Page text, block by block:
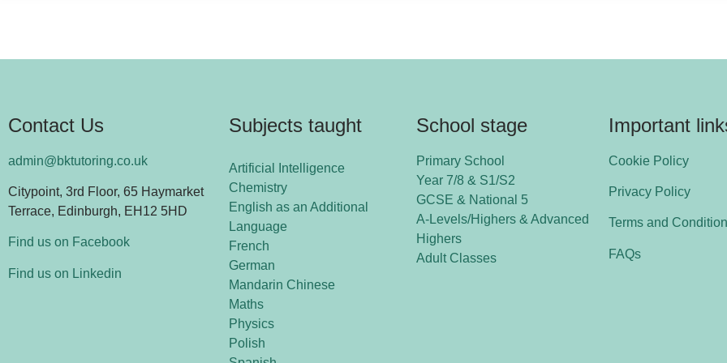
Contact Us
admin@bktutoring.co.uk
Citypoint, 3rd Floor, 65 Haymarket
Terrace, Edinburgh, EH12 5HD
Find us on Facebook
Find us on Linkedin
Subjects taught
Artificial Intelligence
Chemistry
English as an Additional
Language
French
German
Mandarin Chinese
Maths
Physics
Polish
School stage
Primary School
Year 7/8 & S1/S2
GCSE & National 5
A-Levels/Highers & Advanced
Highers
Adult Classes
Important
Cookie Policy
Privacy Policy
Terms and
FAQs